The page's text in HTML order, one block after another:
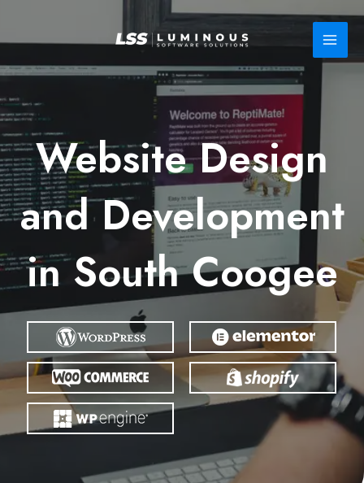
Website Design
and Development
in South Coogee